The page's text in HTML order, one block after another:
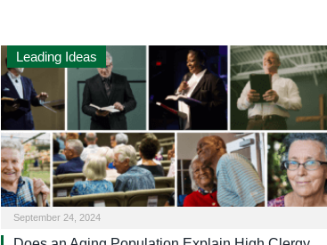
Leading Ideas
September 24, 2024